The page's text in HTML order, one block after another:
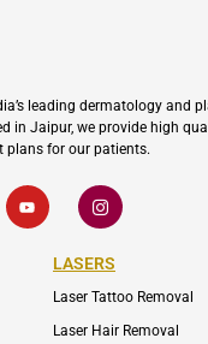
leading dermatology and
in Jaipur, we provide high
plans for our patients.
Y
o
u
I
c
o
-
i
s
a
LASERS
Laser Tattoo Removal
Laser Hair Removal